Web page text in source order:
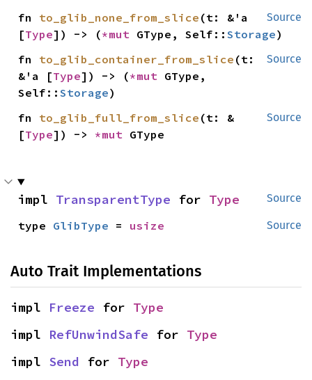
Source
fn to_glib_none_from_slice (t: &'a
[Type]) -> (*mut GType, Self::Storage)
Source
fn to_glib_container_from_slice (t:
&'a [Type]) -> (*mut GType,
Self::Storage)
Source
fn to_glib_full_from_slice (t: &
[Type]) -> *mut GType
Source
impl TransparentType for Type
Source
type GlibType = usize
Auto Trait Implementations
impl Freeze for Type
impl RefUnwindSafe for Type
impl Send for Type